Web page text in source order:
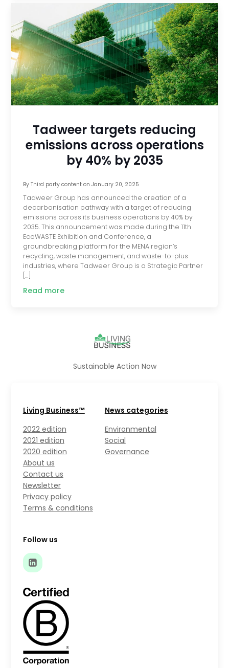
Tadweer targets reducing
emissions across operations
by 40% by 2035
By Third party contenton January 20, 2025
Tadweer Group has announced the creation of a
decarbonisation pathway with a target of reducing
emissions across its business operations by 40% by
2035. This announcement was made during the 11th
EcoWASTE Exhibition and Conference, a
groundbreaking platform for the MENA region’s
recycling, waste management, and waste-to-plus
industries, where Tadweer Group is a Strategic Partner
[…]
Read more
Sustainable Action Now
Living Business™
2022 edition
2021 edition
2020 edition
About us
Contact us
Newsletter
Privacy policy
Terms & conditions
News categories
Environmental
Social
Governance
Follow us